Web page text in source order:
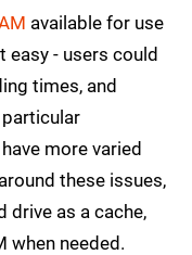
available for use
easy - users could
times, and
particular
more varied
these issues,
drive as a cache,
when needed.